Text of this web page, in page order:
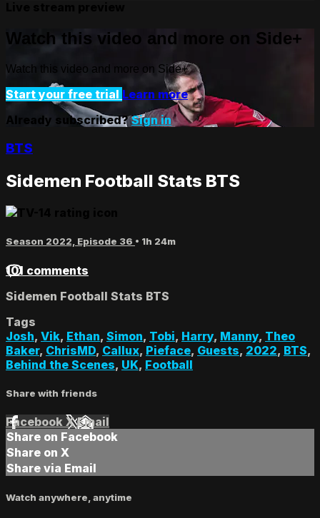
Watch this video and more on Side+
Watch this video and more on Side+
Start your free trial Learn more
Already subscribed?Sign in
BTS
Sidemen Football Stats BTS
Season 2022, Episode 36 • 1h 24m
101 comments
Sidemen Football Stats BTS
Tags
Josh, Vik, Ethan, Simon, Tobi, Harry, Manny, Theo
Baker, ChrisMD, Callux, Pieface, Guests, 2022, BTS,
Behind the Scenes, UK, Football
Share with friends
Facebook XEmail
Share on Facebook
Share on X
Share via Email
Watch anywhere, anytime